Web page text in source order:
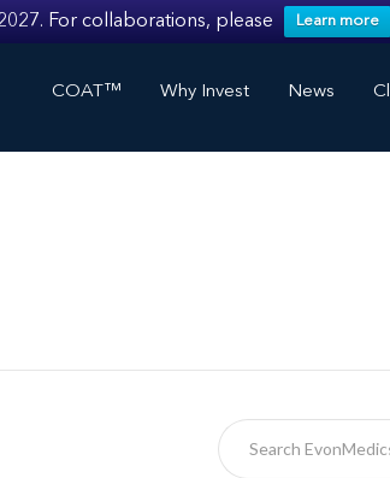
For collaborations, please Learn more
COAT™ Why Invest News